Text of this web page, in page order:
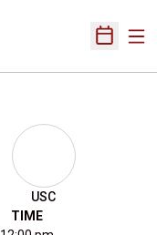
Open
USC
TIME